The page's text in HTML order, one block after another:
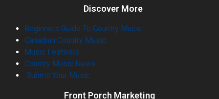
Discover More
Beginners Guide To Country Music
Canadian Country Music
Music Festivals
Country Music News
Submit Your Music
Front Porch Marketing